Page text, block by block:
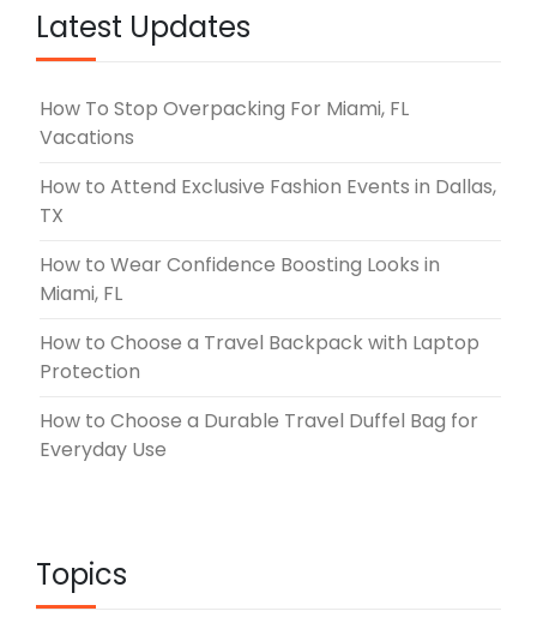
Latest Updates
How To Stop Overpacking For Miami, FL
Vacations
How to Attend Exclusive Fashion Events in Dallas,
TX
How to Wear Confidence Boosting Looks in
Miami, FL
How to Choose a Travel Backpack with Laptop
Protection
How to Choose a Durable Travel Duffel Bag for
Everyday Use
Topics